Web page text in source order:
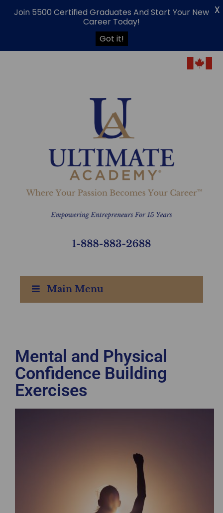
Main Menu
Mental and Physical
Confidence Building
Exercises
Join 5500 Certified Graduates And Start Your New
Career Today!
Got it!
X